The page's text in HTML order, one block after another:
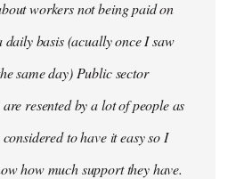
workers not being paid on
daily basis (acually once I saw
same day) Public sector
resented by a lot of people as
to have it easy so I
how much support they have.